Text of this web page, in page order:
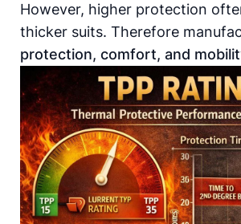
However, higher protection
thicker suits. Therefore
protection, comfort, and